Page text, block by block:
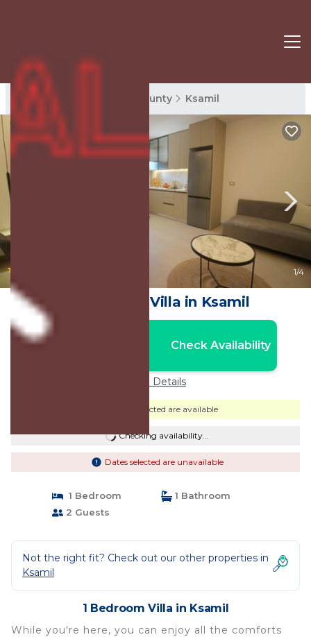
Ksamil Rentals Vlore County Ksamil
1/4
Vila Murati | Villa in Ksamil
Check Availability
Price Details
Dates selected are available
Checking availability...
Dates selected are unavailable
1 Bedroom
1 Bathroom
2 Guests
Not the right fit? Check out our other properties in
Ksamil
1 Bedroom Villa in Ksamil
While you're here, you can enjoy all the comforts